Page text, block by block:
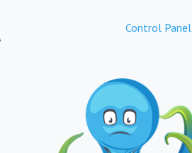
Control Panel